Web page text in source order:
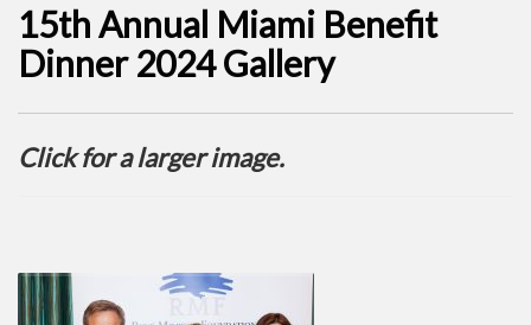
15th Annual Miami Benefit
Dinner 2024 Gallery
Click for a larger image.